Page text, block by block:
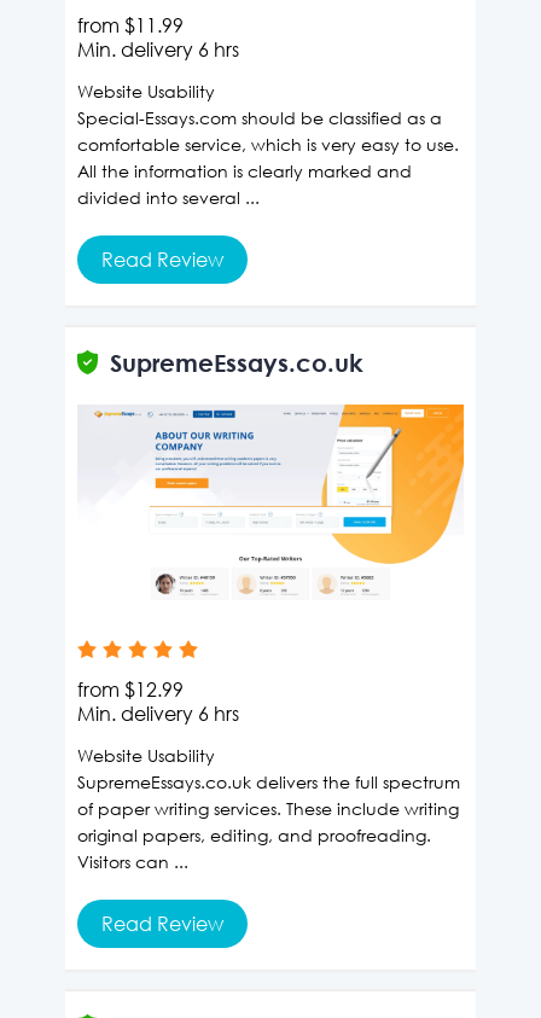
from $11.99
Min. delivery 6 hrs
Website Usability
Special-Essays.com should be classified as a
comfortable service, which is very easy to use.
All the information is clearly marked and
divided into several ...
Read Review
SupremeEssays.co.uk
from $12.99
Min. delivery 6 hrs
Website Usability
SupremeEssays.co.uk delivers the full spectrum
of paper writing services. These include writing
original papers, editing, and proofreading.
Visitors can ...
Read Review